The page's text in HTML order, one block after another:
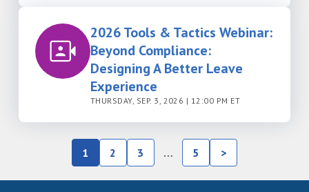
2026 Tools & Tactics Webinar:
Beyond Compliance:
Designing A Better Leave
Experience
THURSDAY, SEP. 3, 2026 | 12:00 PM ET
1 2 3 … 5 >